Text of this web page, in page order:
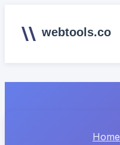
webtools.co
Home